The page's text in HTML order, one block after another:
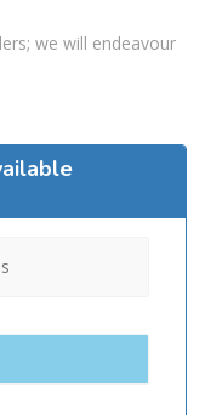
we will endeavour